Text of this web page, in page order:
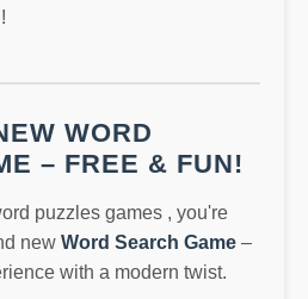
WORD
– FREE & FUN!
puzzles games , you're
new Word Search Game –
with a modern twist.